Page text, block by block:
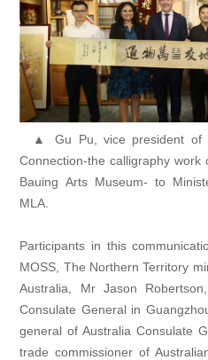
▲ Gu Pu, vice president of
Connection-the calligraphy work
Bauing Arts Museum- to
MLA.
Participants in this
MOSS, The Northern Territory
Australia, Mr Jason
Consulate General in
general of Australia Consulate
trade commissioner of